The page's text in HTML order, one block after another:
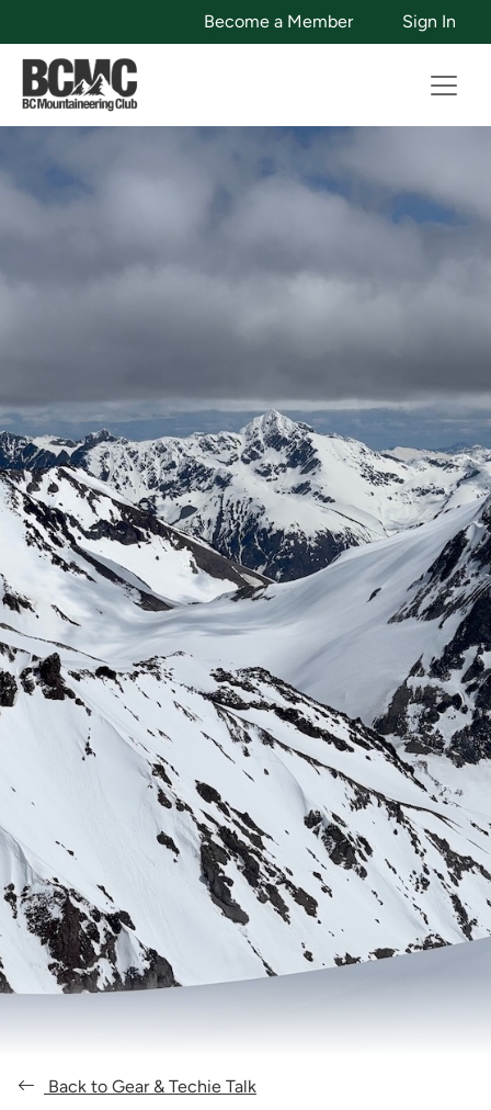
Become a Member Sign In
Back to Gear & Techie Talk